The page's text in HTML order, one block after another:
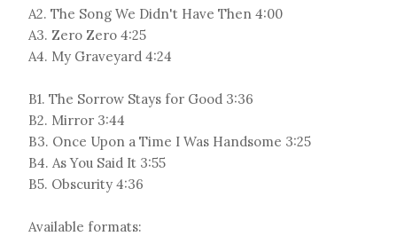
A2. The Song We Didn't Have Then 4:00
A3. Zero Zero 4:25
A4. My Graveyard 4:24
B1. The Sorrow Stays for Good 3:36
B2. Mirror 3:44
B3. Once Upon a Time I Was Handsome 3:25
B4. As You Said It 3:55
B5. Obscurity 4:36
Available formats: